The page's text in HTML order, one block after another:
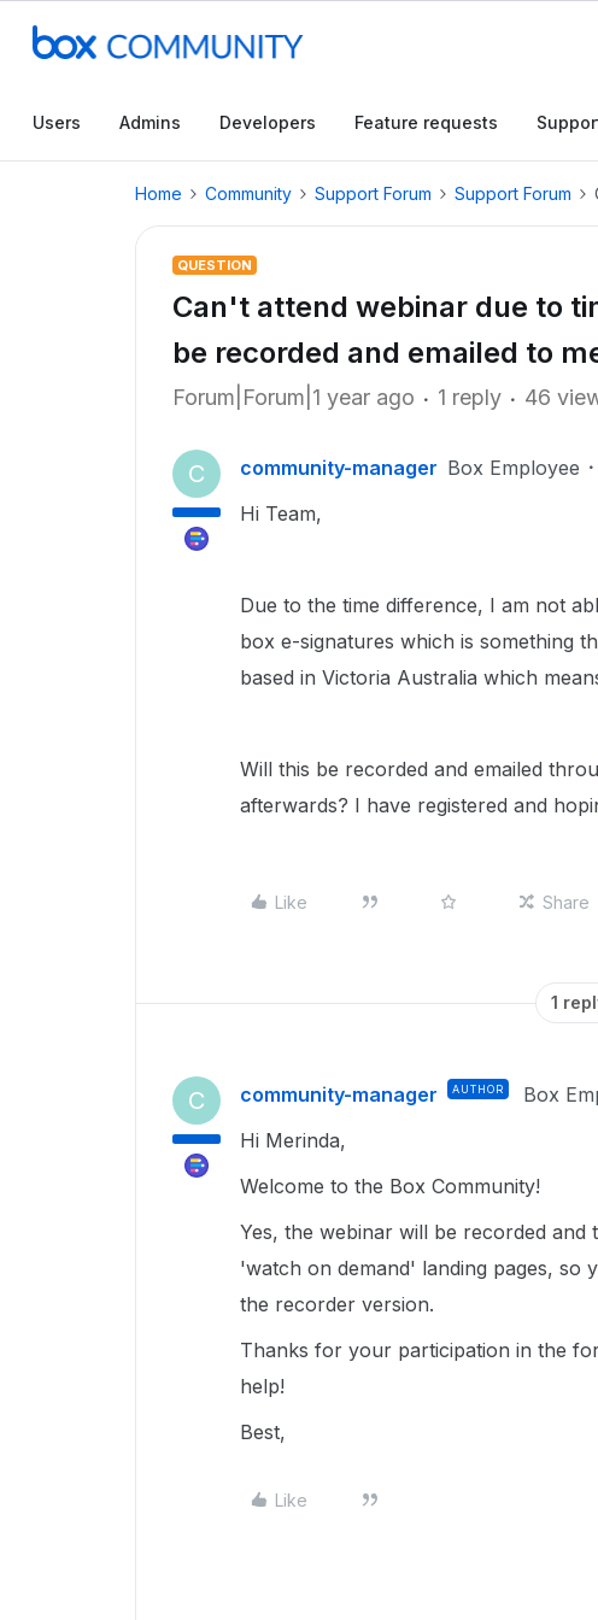
Users Admins Developers Feature requests
Home Community Support Forum Support Forum
QUESTION
Can't attend webinar due to
be recorded and emailed to
Forum|Forum|1 year ago 1 reply 46
C community-manager Box Employee
Hi Team,
Due to the time difference, I am not
box e-signatures which is something
based in Victoria Australia which
Will this be recorded and emailed
afterwards? I have registered and
Like Share
1
C community-manager AUTHOR Box
Hi Merinda,
Welcome to the Box Community!
Yes, the webinar will be recorded
'watch on demand' landing pages, so
the recorder version.
Thanks for your participation in the
help!
Best,
Like